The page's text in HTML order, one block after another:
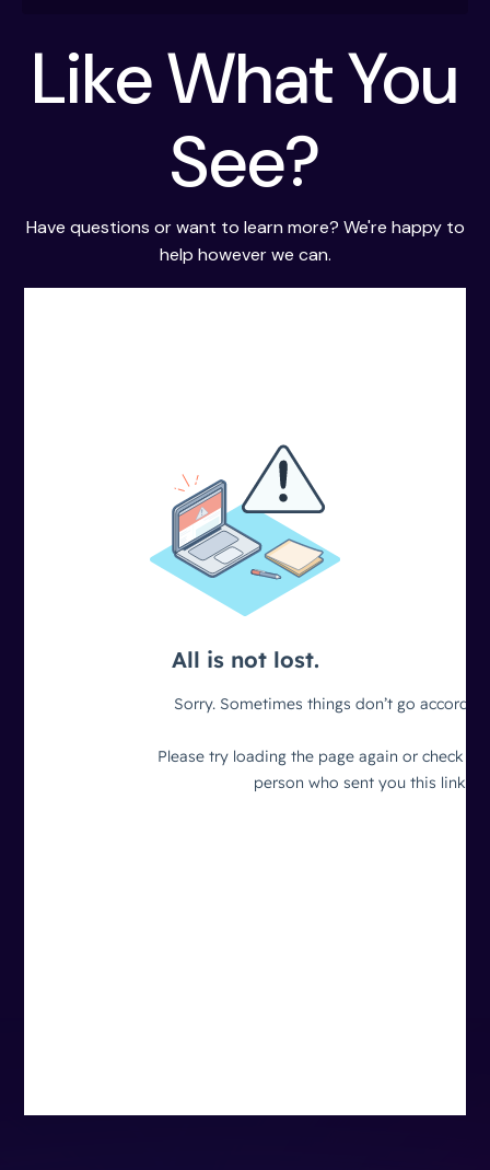
escalated.
Like What You
See?
Have questions or want to learn more? We're happy to
help however we can.